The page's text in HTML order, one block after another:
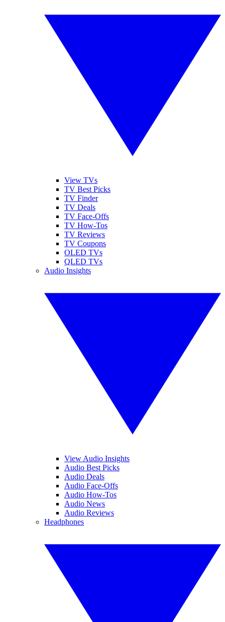
View TVs
TV Best Picks
TV Finder
TV Deals
TV Face-Offs
TV How-Tos
TV Reviews
TV Coupons
OLED TVs
QLED TVs
Audio Insights
View Audio Insights
Audio Best Picks
Audio Deals
Audio Face-Offs
Audio How-Tos
Audio News
Audio Reviews
Headphones